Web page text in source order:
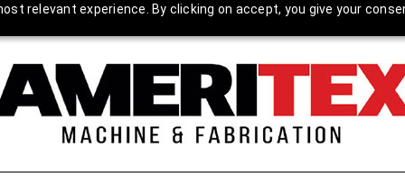
relevant experience. By clicking on accept, you give your